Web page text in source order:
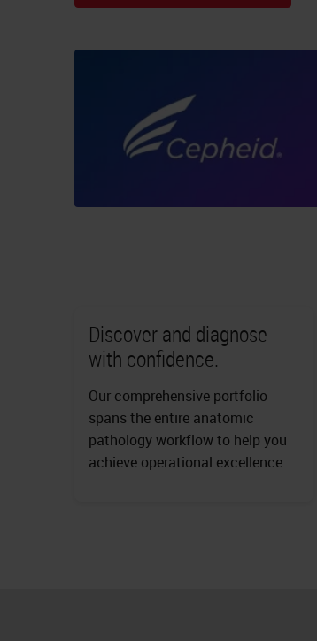
Discover and diagnose
with confidence.
Our comprehensive portfolio
spans the entire anatomic
pathology workflow to help you
achieve operational excellence.